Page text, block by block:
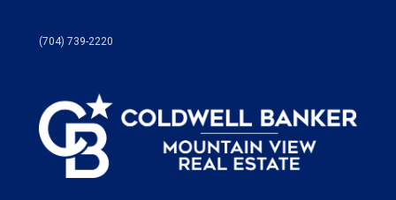
(704) 739-2220